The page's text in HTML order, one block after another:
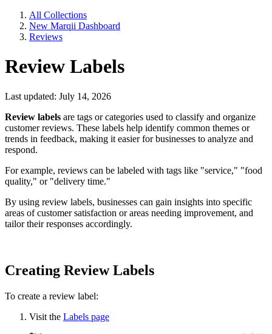
All Collections
New Marqii Dashboard
Reviews
Review Labels
Last updated: July 14, 2026
Review labels are tags or categories used to classify and organize
customer reviews. These labels help identify common themes or
trends in feedback, making it easier for businesses to analyze and
respond.
For example, reviews can be labeled with tags like "service," "food
quality," or "delivery time."
By using review labels, businesses can gain insights into specific
areas of customer satisfaction or areas needing improvement, and
tailor their responses accordingly.
Creating Review Labels
To create a review label:
Visit the Labels page